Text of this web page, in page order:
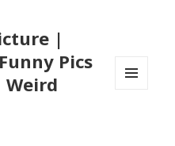
|
Pics
Weird